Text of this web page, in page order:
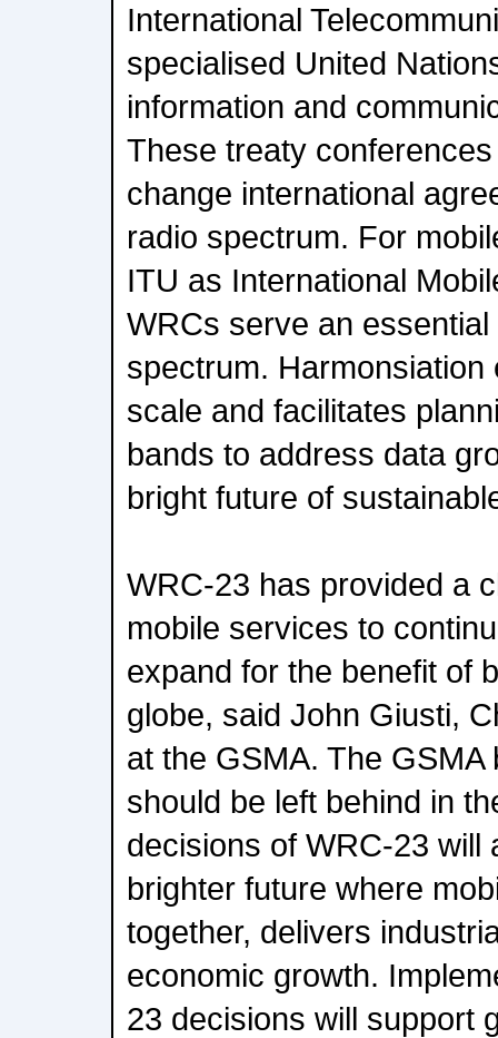
International
specialised United
information and
These treaty
change international
radio spectrum. For
ITU as International
WRCs serve an
spectrum.
scale and facilitates
bands to address data
bright future of
WRC-23 has provided a
mobile services to
expand for the benefit of
globe, said John Giusti,
at the GSMA. The
should be left behind in
decisions of WRC-23 will
brighter future where
together, delivers
economic growth.
23 decisions will support